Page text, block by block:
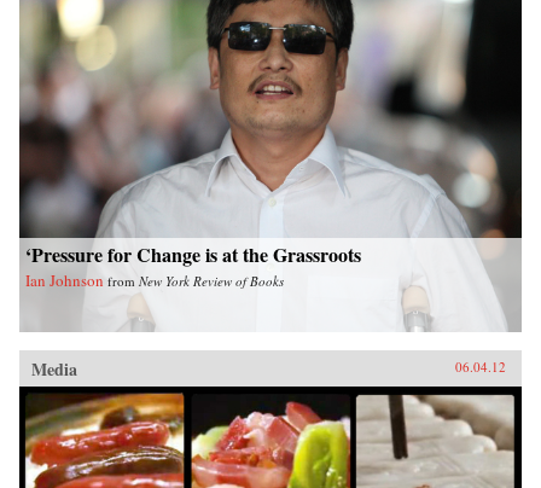
‘Pressure for Change is at the Grassroots
Ian Johnson from New York Review of Books
Media 06.04.12